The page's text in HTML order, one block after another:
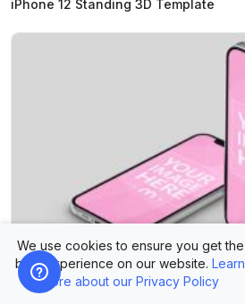
iPhone 12 Standing 3D Template
We use cookies to ensure you get the
best experience on our website. Learn
more about our Privacy Policy